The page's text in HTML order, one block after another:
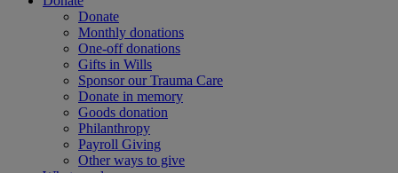
Donate
Monthly donations
One-off donations
Gifts in Wills
Sponsor our Trauma Care
Donate in memory
Goods donation
Philanthropy
Payroll Giving
Other ways to give